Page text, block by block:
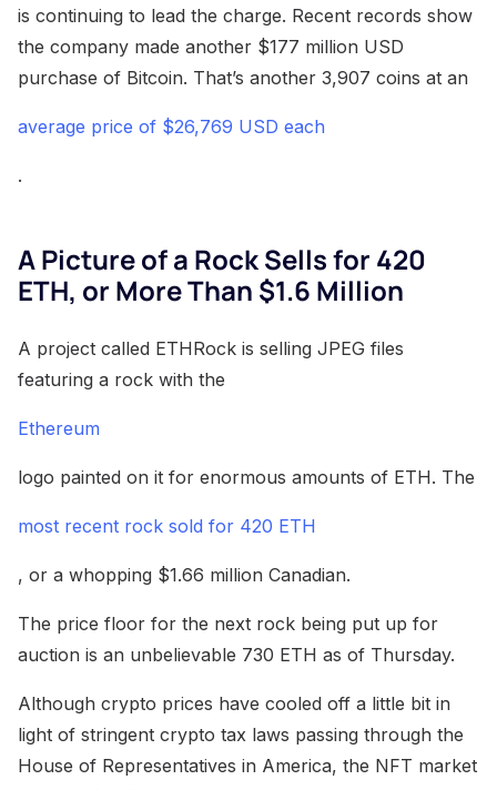
is continuing to lead the charge. Recent records show
the company made another $177 million USD
purchase of Bitcoin. That’s another 3,907 coins at an
average price of $26,769 USD each
.
A Picture of a Rock Sells for 420
ETH, or More Than $1.6 Million
A project called ETHRock is selling JPEG files
featuring a rock with the
Ethereum
logo painted on it for enormous amounts of ETH. The
most recent rock sold for 420 ETH
, or a whopping $1.66 million Canadian.
The price floor for the next rock being put up for
auction is an unbelievable 730 ETH as of Thursday.
Although crypto prices have cooled off a little bit in
light of stringent crypto tax laws passing through the
House of Representatives in America, the NFT market